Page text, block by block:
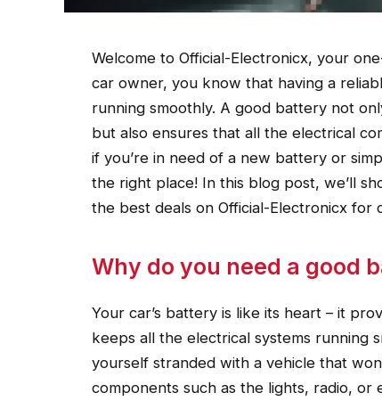
Welcome to Official-Electronicx, your
car owner, you know that having a
running smoothly. A good battery not
but also ensures that all the electrical
if you’re in need of a new battery or
the right place! In this blog post, we’ll
the best deals on Official-Electronicx for
Why do you need a good
Your car’s battery is like its heart – it
keeps all the electrical systems running
yourself stranded with a vehicle that
components such as the lights, radio, or